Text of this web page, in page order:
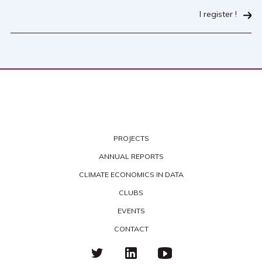
I register !
PROJECTS
ANNUAL REPORTS
CLIMATE ECONOMICS IN DATA
CLUBS
EVENTS
CONTACT